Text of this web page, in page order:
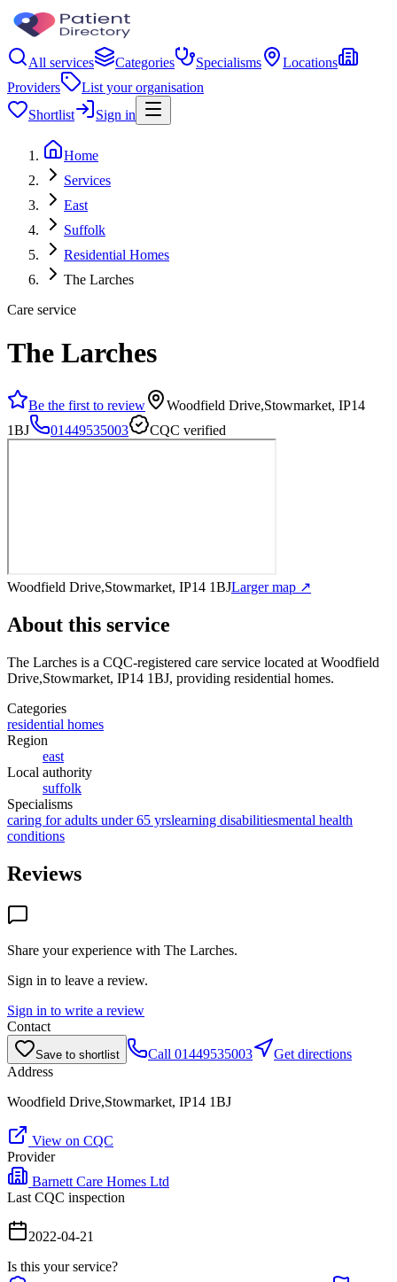
All services Categories Specialisms
Locations
Providers
List your organisation
Shortlist
Sign in
Home
Services
East
Suffolk
Residential Homes
The Larches
Care service
The Larches
Be the first to review
Woodfield Drive,Stowmarket, IP14
1BJ
01449535003 CQC verified
Woodfield Drive,Stowmarket, IP14 1BJLarger map ↗
About this service
The Larches is a CQC-registered care service located at Woodfield
Drive,Stowmarket, IP14 1BJ, providing residential homes.
Categories
residential homes
Region
east
Local authority
suffolk
Specialisms
caring for adults under 65 yrslearning disabilitiesmental health
conditions
Reviews
Share your experience with The Larches.
Sign in to leave a review.
Sign in to write a review
Contact
Save to shortlist Call 01449535003
Get directions
Address
Woodfield Drive,Stowmarket, IP14 1BJ
View on CQC
Provider
Barnett Care Homes Ltd
Last CQC inspection
2022-04-21
Is this your service?